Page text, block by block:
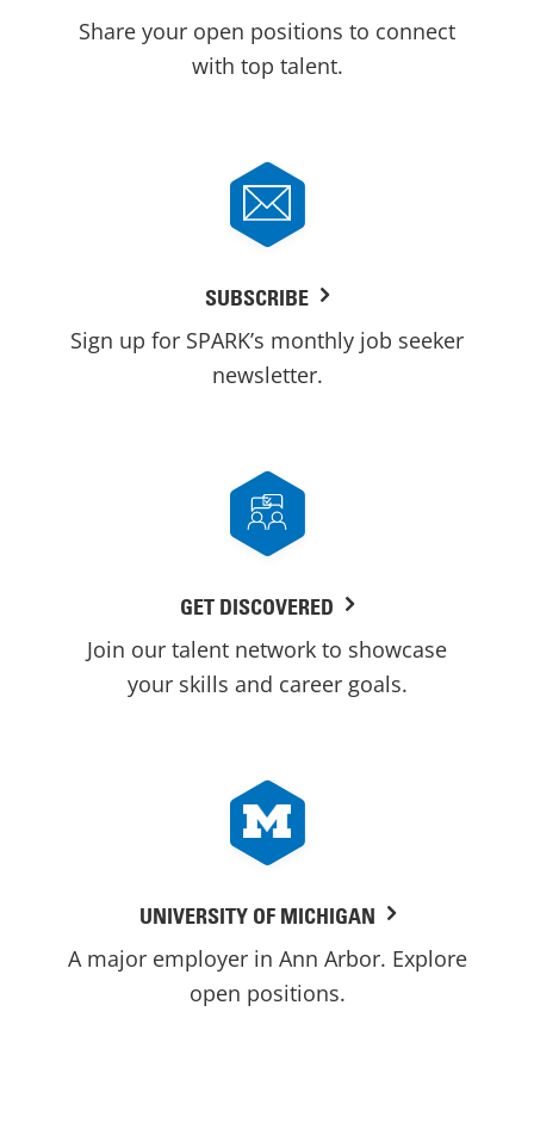
Share your open positions to connect
with top talent.
SUBSCRIBE
Sign up for SPARK’s monthly job seeker
newsletter.
GET DISCOVERED
Join our talent network to showcase
your skills and career goals.
UNIVERSITY OF MICHIGAN
A major employer in Ann Arbor. Explore
open positions.